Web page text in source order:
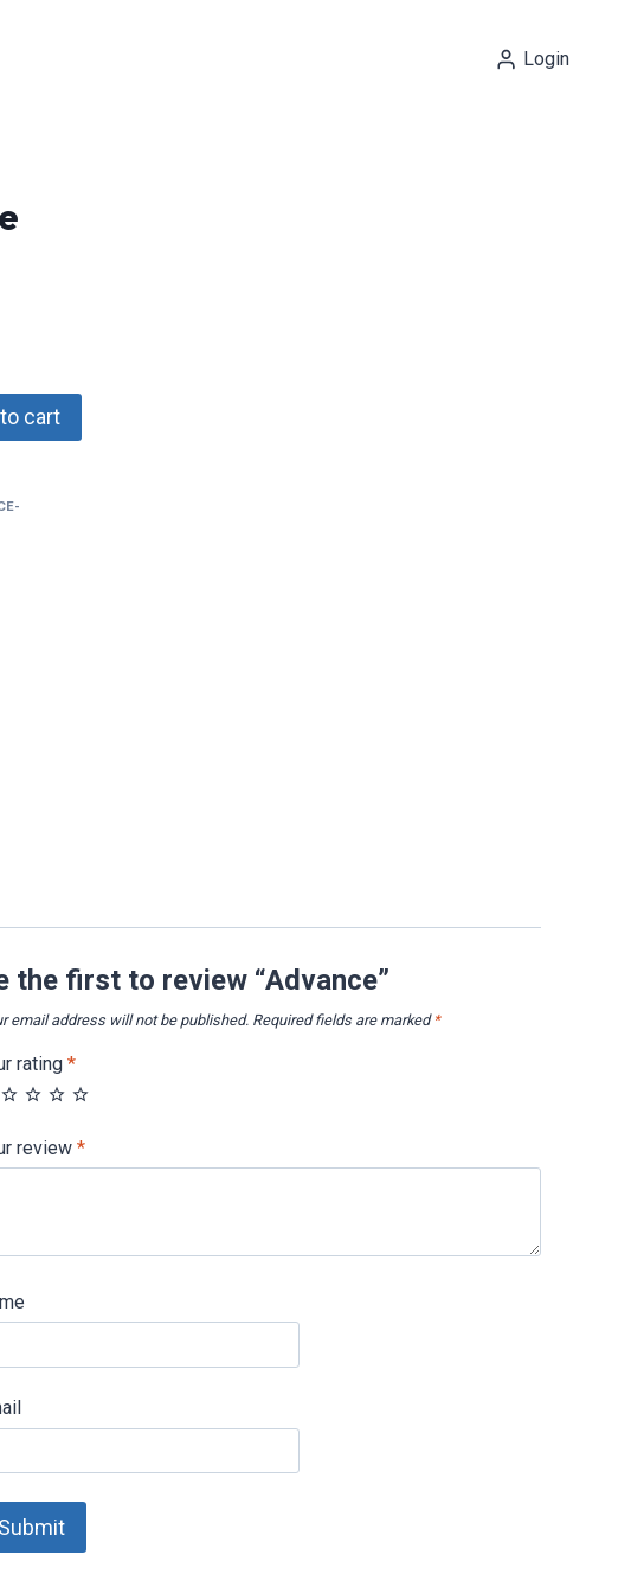
Login
cart
the first to review “Advance”
email address will not be published. Required fields are marked *
rating*
review*